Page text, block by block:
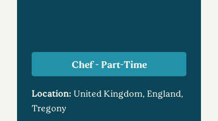
Chef - Part-Time
Location: United Kingdom, England,
Tregony